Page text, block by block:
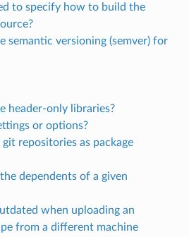
to specify how to build the
semantic versioning (semver) for
header-only libraries?
or options?
git repositories as package
dependents of a given
when uploading an
from a different machine